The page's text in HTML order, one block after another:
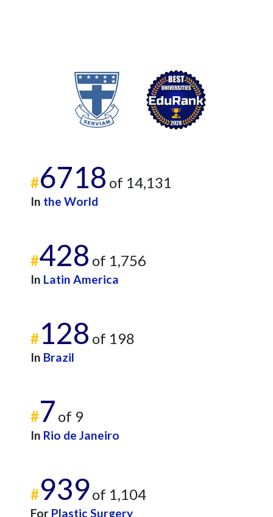
#6718 of 14,131
In the World
#428 of 1,756
In Latin America
#128 of 198
In Brazil
#7 of 9
In Rio de Janeiro
#939of 1,104
For Plastic Surgery